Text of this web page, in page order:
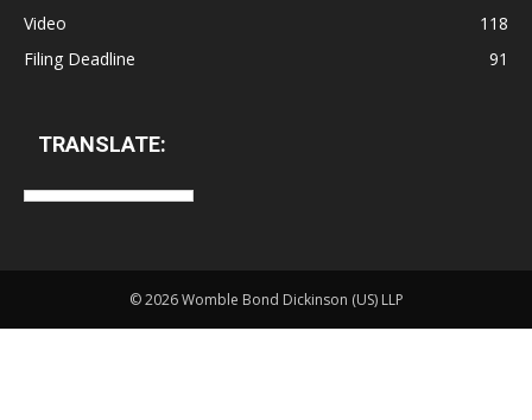
Video
118
Filing Deadline
91
TRANSLATE:
©2026 Womble Bond Dickinson (US) LLP